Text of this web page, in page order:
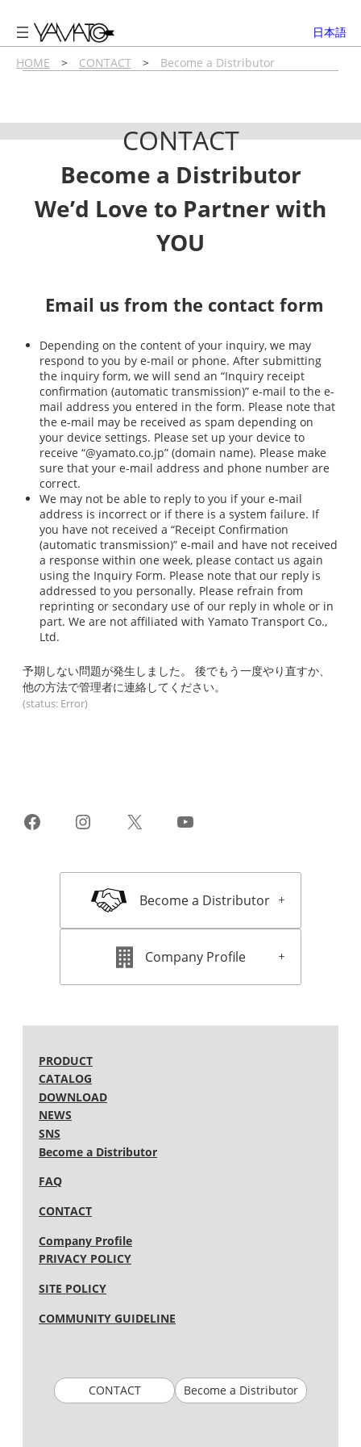
容
を
ス
日本語
HOME
> CONTACT > Become a Distributor
CONTACT
Become a Distributor
We’d Love to Partner with
YOU
Email us from the contact form
Depending on the content of your inquiry, we may
respond to you by e-mail or phone. After submitting
the inquiry form, we will send an “Inquiry receipt
confirmation (automatic transmission)” e-mail to the e-
mail address you entered in the form. Please note that
the e-mail may be received as spam depending on
your device settings. Please set up your device to
receive “@yamato.co.jp” (domain name). Please make
sure that your e-mail address and phone number are
correct.
We may not be able to reply to you if your e-mail
address is incorrect or if there is a system failure. If
you have not received a “Receipt Confirmation
(automatic transmission)” e-mail and have not received
a response within one week, please contact us again
using the Inquiry Form. Please note that our reply is
addressed to you personally. Please refrain from
reprinting or secondary use of our reply in whole or in
part. We are not affiliated with Yamato Transport Co.,
Ltd.
予期しない問題が発生しました。 後でもう一度やり直すか、
他の方法で管理者に連絡してください。
(status: Error)
FacebookInstagram
X YouTube
Become a Distributor
Company Profile
PRODUCT
CATALOG
DOWNLOAD
NEWS
SNS
Become a Distributor
FAQ
CONTACT
Company Profile
PRIVACY POLICY
SITE POLICY
COMMUNITY GUIDELINE
CONTACT Become a Distributor